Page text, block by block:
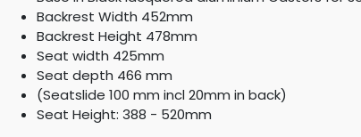
Backrest Width 452mm
Backrest Height 478mm
Seat width 425mm
Seat depth 466 mm
(Seatslide 100 mm incl 20mm in back)
Seat Height: 388 - 520mm